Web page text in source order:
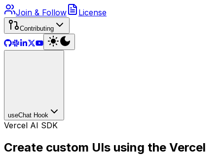
Join & Follow License
Contributing
useChat Hook
Vercel AI SDK
Create custom UIs using the Vercel